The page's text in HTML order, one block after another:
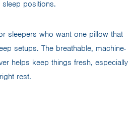
positions.
sleepers who want one pillow that
setups. The breathable, machine-
helps keep things fresh, especially
rest.